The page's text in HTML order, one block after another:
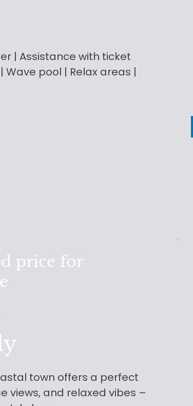
| Assistance with ticket
Wave pool | Relax areas |
price for
town offers a perfect
views, and relaxed vibes –